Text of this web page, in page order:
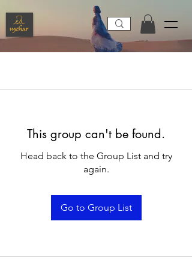
This group can't be found.
Head back to the Group List and try
again.
Go to Group List